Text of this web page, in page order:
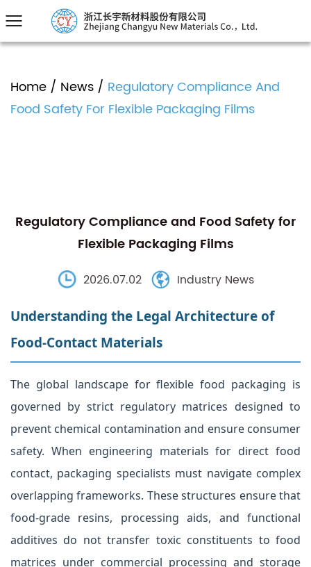
Home / News / Regulatory Compliance And
Food Safety For Flexible Packaging Films
Regulatory Compliance and Food Safety for
Flexible Packaging Films
2026.07.02
Industry News
Understanding the Legal Architecture of
Food-Contact Materials
The global landscape for flexible food packaging is
governed by strict regulatory matrices designed to
prevent chemical contamination and ensure consumer
safety. When engineering materials for direct food
contact, packaging specialists must navigate complex
overlapping frameworks. These structures ensure that
food-grade resins, processing aids, and functional
additives do not transfer toxic constituents to food
matrices under commercial processing and storage